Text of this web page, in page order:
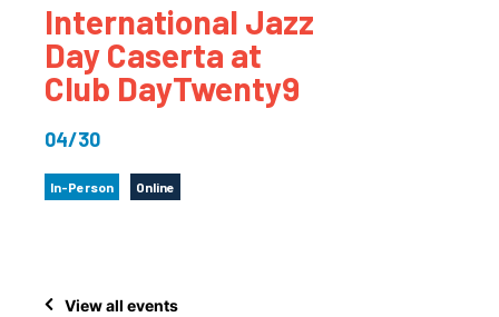
International Jazz
Day Caserta at
Club DayTwenty9
04/30
In-Person Online
View all events